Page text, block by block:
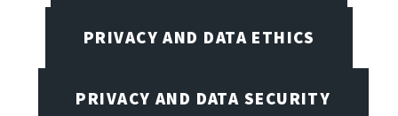
PRIVACY AND DATA ETHICS
PRIVACY AND DATA SECURITY